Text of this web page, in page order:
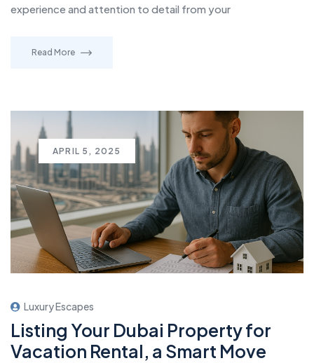
experience and attention to detail from your
Read More
APRIL 5, 2025
Luxury Escapes
Listing Your Dubai Property for
Vacation Rental, a Smart Move